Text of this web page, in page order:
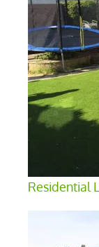
Residential